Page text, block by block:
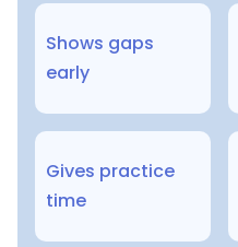
Shows gaps
early
Gives practice
time